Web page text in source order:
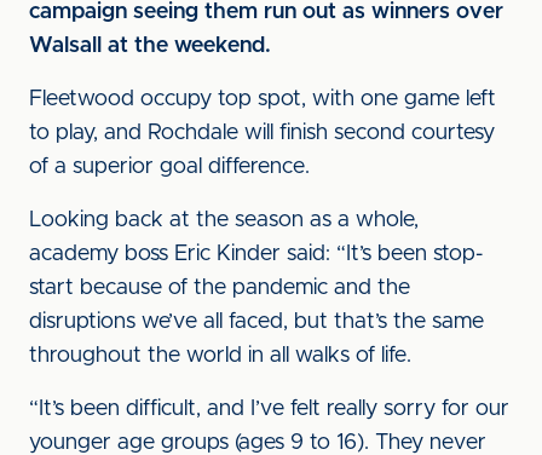
campaign seeing them run out as winners over
Walsall at the weekend.
Fleetwood occupy top spot, with one game left
to play, and Rochdale will finish second courtesy
of a superior goal difference.
Looking back at the season as a whole,
academy boss Eric Kinder said: “It’s been stop-
start because of the pandemic and the
disruptions we’ve all faced, but that’s the same
throughout the world in all walks of life.
“It’s been difficult, and I’ve felt really sorry for our
younger age groups (ages 9 to 16). They never